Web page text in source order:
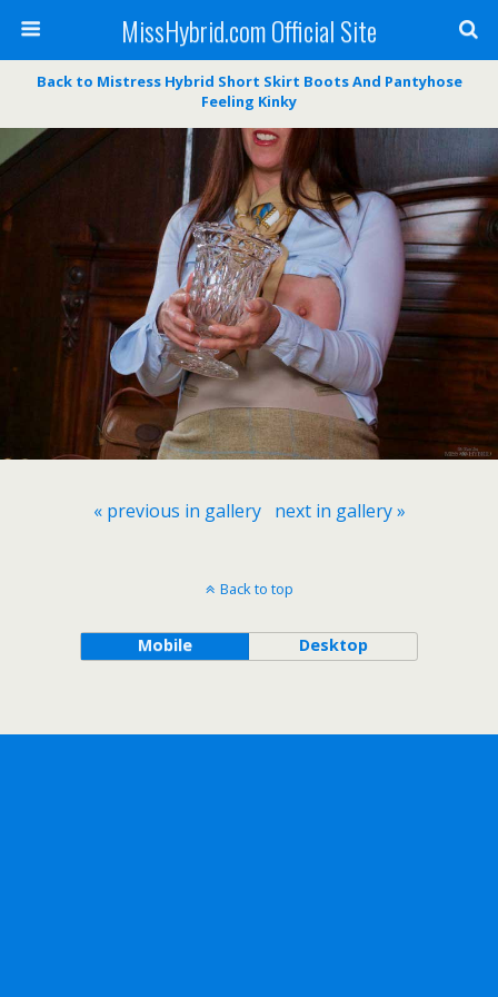
MissHybrid.com Official Site
Back to Mistress Hybrid Short Skirt Boots And Pantyhose
Feeling Kinky
« previous in gallery next in gallery »
Back to top
Mobile Desktop